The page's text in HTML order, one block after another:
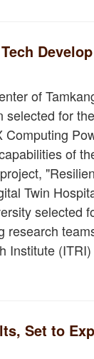
of
for
of
Twin
selected
research
Institute
Set to